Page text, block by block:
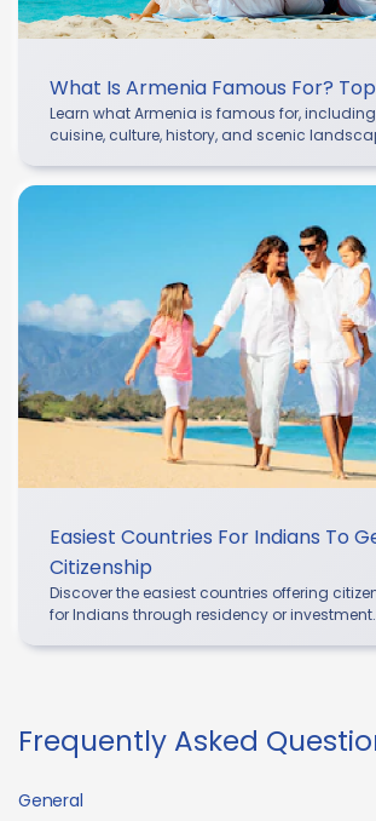
What Is Armenia Famous For?
Learn what Armenia is famous for,
cuisine, culture, history, and scenic
Easiest Countries For Indians To
Citizenship
Discover the easiest countries offering
for Indians through residency or investment.
Frequently Asked
General